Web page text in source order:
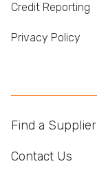
Credit Reporting
Privacy Policy
Find a Supplier
Contact Us